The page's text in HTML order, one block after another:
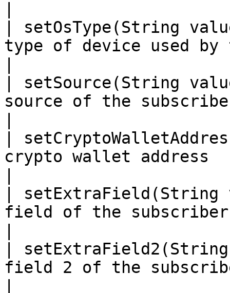
| setOsType(String
type of device used
| setSource(String
source of the
|
crypto wallet address
|
field of the
|
field 2 of the